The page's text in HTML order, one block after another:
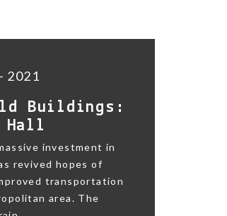
2021
Buildings:
Hall
investment in
revived hopes of
transportation
area. The